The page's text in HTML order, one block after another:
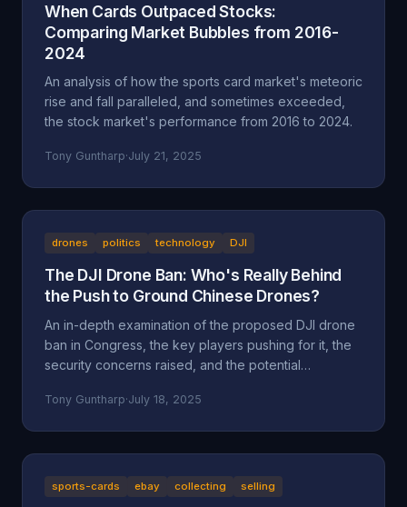
When Cards Outpaced Stocks:
Comparing Market Bubbles from 2016-
2024
An analysis of how the sports card market's meteoric
rise and fall paralleled, and sometimes exceeded,
the stock market's performance from 2016 to 2024.
Tony Guntharp·July 21, 2025
drones politics technology DJI
The DJI Drone Ban: Who's Really Behind
the Push to Ground Chinese Drones?
An in-depth examination of the proposed DJI drone
ban in Congress, the key players pushing for it, the
security concerns raised, and the potential
economic protectionism and industry lobbying
Tony Guntharp·July 18, 2025
sports-cards ebay collecting selling